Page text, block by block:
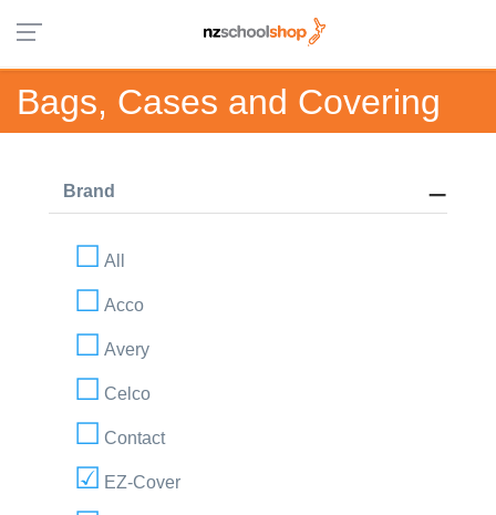
Bags, Cases and Covering
Brand
All
Acco
Avery
Celco
Contact
EZ-Cover